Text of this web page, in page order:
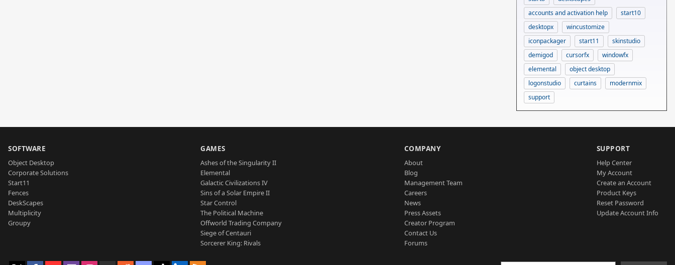
accounts and activation help
start10
desktopx
wincustomize
iconpackager
start11
skinstudio
demigod
cursorfx
windowfx
elemental
object desktop
logonstudio
curtains
modernmix
support
SOFTWARE
Object Desktop
Corporate Solutions
Start11
Fences
DeskScapes
Multiplicity
Groupy
GAMES
Ashes of the Singularity II
Elemental
Galactic Civilizations IV
Sins of a Solar Empire II
Star Control
The Political Machine
Offworld Trading Company
Siege of Centauri
Sorcerer King: Rivals
COMPANY
About
Blog
Management Team
Careers
News
Press Assets
Creator Program
Contact Us
Forums
SUPPORT
Help Center
My Account
Create an Account
Product Keys
Reset Password
Update Account Info